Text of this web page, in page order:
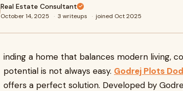
Real Estate Consultant
October 14, 2025 · 3 writeups · joined Oct 2025
inding a home that balances modern living,
potential is not always easy. Godrej Plots
offers a perfect solution. Developed by